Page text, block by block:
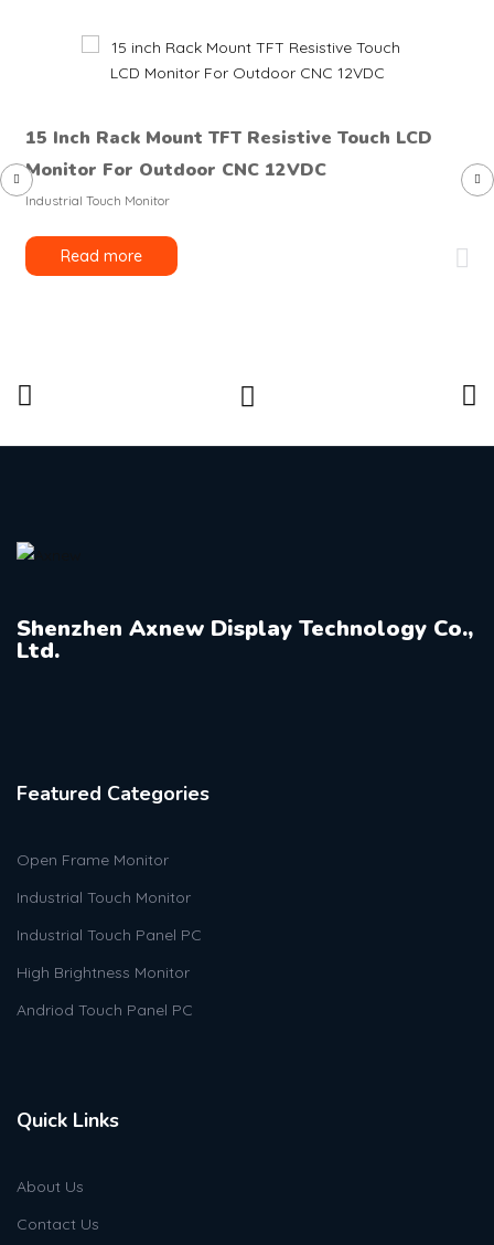
15 Inch Rack Mount TFT Resistive Touch LCD
Monitor For Outdoor CNC 12VDC
Industrial Touch Monitor
Read more
Shenzhen Axnew Display Technology Co.,
Ltd.
Featured Categories
Open Frame Monitor
Industrial Touch Monitor
Industrial Touch Panel PC
High Brightness Monitor
Andriod Touch Panel PC
Quick Links
About Us
Contact Us